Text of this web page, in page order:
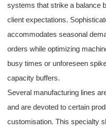
systems that strike a balance
client expectations.
accommodates seasonal
orders while optimizing
busy times or unforeseen
capacity buffers.
Several manufacturing lines
and are devoted to certain
customisation. This specialty